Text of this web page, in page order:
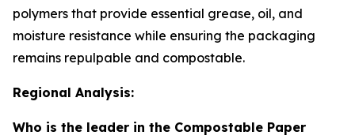
polymers that provide essential grease, oil, and
moisture resistance while ensuring the packaging
remains repulpable and compostable.
Regional Analysis:
Who is the leader in the Compostable Paper